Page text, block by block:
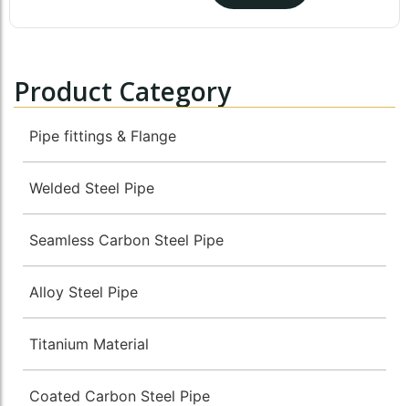
Product Category
Pipe fittings & Flange
Welded Steel Pipe
Seamless Carbon Steel Pipe
Alloy Steel Pipe
Titanium Material
Coated Carbon Steel Pipe